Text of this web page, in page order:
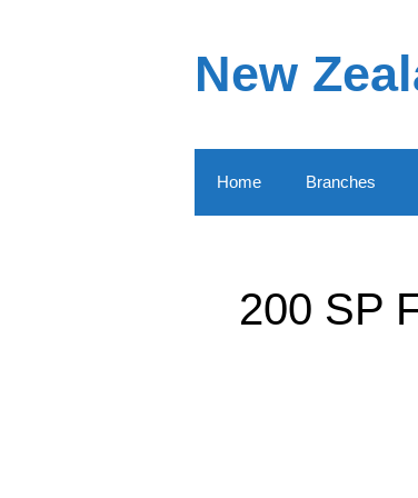
New
Home Branches
200 SP